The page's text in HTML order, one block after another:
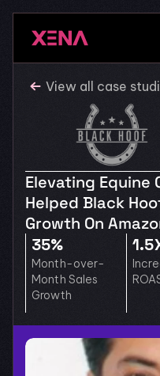
View all case
Elevating Equine
Helped Black
Growth On
35%
Month-over-
Month Sales
Growth